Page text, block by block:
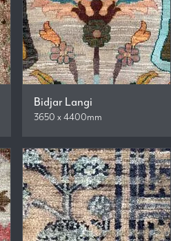
Bidjar Langi
3650 x 4400mm